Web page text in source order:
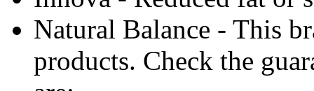
Natural Balance - This
products. Check the